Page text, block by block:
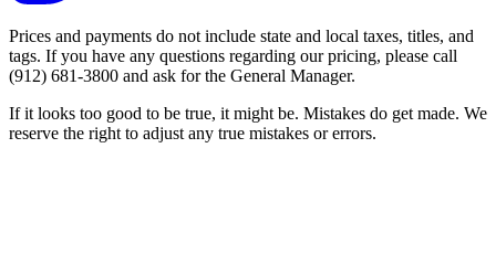
Prices and payments do not include state and local taxes, titles, and
tags. If you have any questions regarding our pricing, please call
(912) 681-3800 and ask for the General Manager.
If it looks too good to be true, it might be. Mistakes do get made. We
reserve the right to adjust any true mistakes or errors.